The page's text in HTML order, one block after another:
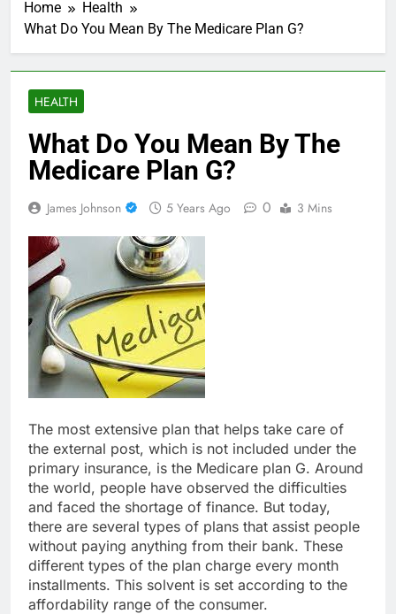
Home
Health
What Do You Mean By The Medicare Plan G?
HEALTH
What Do You Mean By The
Medicare Plan G?
James Johnson 5 Years Ago 0 3 Mins
The most extensive plan that helps take care of
the external post, which is not included under the
primary insurance, is the Medicare plan G. Around
the world, people have observed the difficulties
and faced the shortage of finance. But today,
there are several types of plans that assist people
without paying anything from their bank. These
different types of the plan charge every month
installments. This solvent is set according to the
affordability range of the consumer.